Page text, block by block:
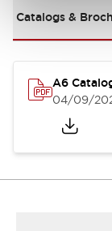
Catalogs &
A6
04/09/